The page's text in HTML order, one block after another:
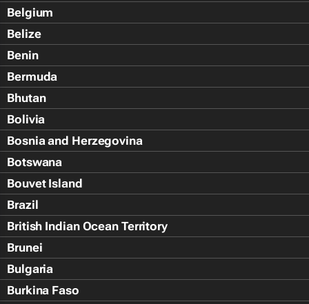
Belgium
Belize
Benin
Bermuda
Bhutan
Bolivia
Bosnia and Herzegovina
Botswana
Bouvet Island
Brazil
British Indian Ocean Territory
Brunei
Bulgaria
Burkina Faso